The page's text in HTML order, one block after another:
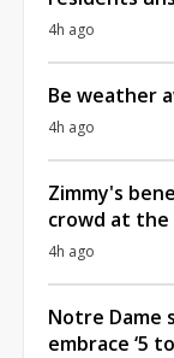
4h ago
Be weather
4h ago
Zimmy's
crowd at the
4h ago
Notre Dame
embrace ‘5